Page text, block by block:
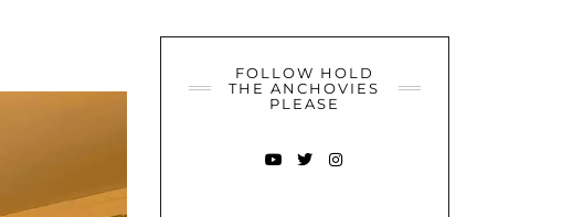
FOLLOW HOLD
THE ANCHOVIES
PLEASE